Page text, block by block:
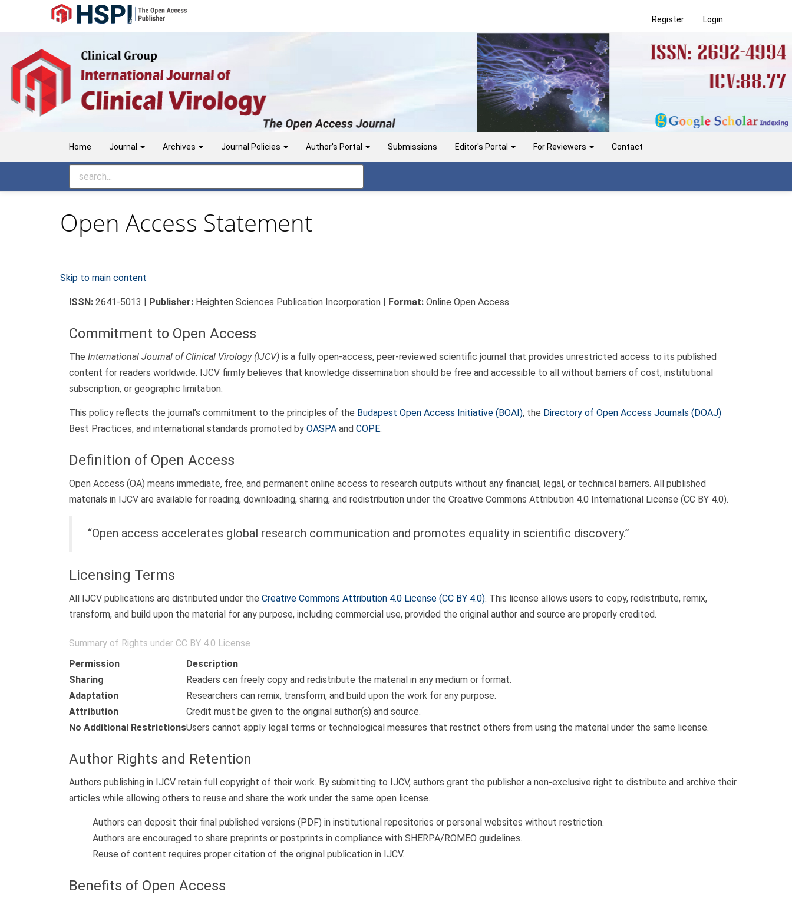
Navigation
Content
Sidebar
Register Login
Home Journal Archives Journal Policies Author's Portal Submissions Editor's Portal For Reviewers Contact
Open Access Statement
Skip to main content
ISSN: 2641-5013 | Publisher: Heighten Sciences Publication Incorporation | Format: Online Open Access
Commitment to Open Access
The International Journal of Clinical Virology (IJCV) is a fully open-access, peer-reviewed scientific journal that provides unrestricted access to its published
content for readers worldwide. IJCV firmly believes that knowledge dissemination should be free and accessible to all without barriers of cost, institutional
subscription, or geographic limitation.
This policy reflects the journal’s commitment to the principles of the Budapest Open Access Initiative (BOAI), the Directory of Open Access Journals (DOAJ)
Best Practices, and international standards promoted by OASPA and COPE.
Definition of Open Access
Open Access (OA) means immediate, free, and permanent online access to research outputs without any financial, legal, or technical barriers. All published
materials in IJCV are available for reading, downloading, sharing, and redistribution under the Creative Commons Attribution 4.0 International License (CC BY 4.0).
“Open access accelerates global research communication and promotes equality in scientific discovery.”
Licensing Terms
All IJCV publications are distributed under the Creative Commons Attribution 4.0 License (CC BY 4.0). This license allows users to copy, redistribute, remix,
transform, and build upon the material for any purpose, including commercial use, provided the original author and source are properly credited.
Summary of Rights under CC BY 4.0 License
Permission
Description
Sharing
Readers can freely copy and redistribute the material in any medium or format.
Adaptation
Researchers can remix, transform, and build upon the work for any purpose.
Attribution
Credit must be given to the original author(s) and source.
No Additional RestrictionsUsers cannot apply legal terms or technological measures that restrict others from using the material under the same license.
Author Rights and Retention
Authors publishing in IJCV retain full copyright of their work. By submitting to IJCV, authors grant the publisher a non-exclusive right to distribute and archive their
articles while allowing others to reuse and share the work under the same open license.
Authors can deposit their final published versions (PDF) in institutional repositories or personal websites without restriction.
Authors are encouraged to share preprints or postprints in compliance with SHERPA/ROMEO guidelines.
Reuse of content requires proper citation of the original publication in IJCV.
Benefits of Open Access